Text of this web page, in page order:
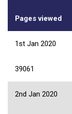
Pages viewed
1st Jan 2020
39061
2nd Jan 2020